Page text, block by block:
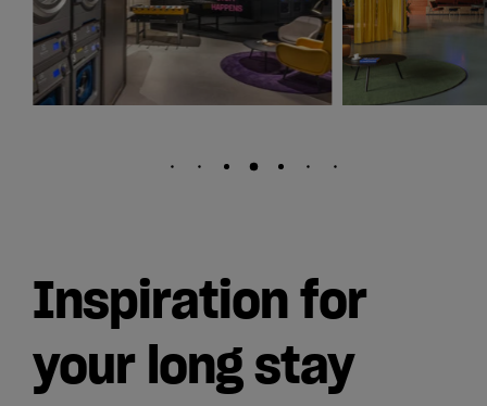
Inspiration for
your long stay